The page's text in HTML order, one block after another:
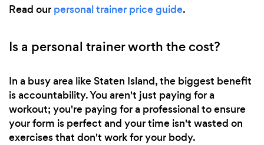
Read our personal trainer price guide.
Is a personal trainer worth the cost?
In a busy area like Staten Island, the biggest benefit
is accountability. You aren't just paying for a
workout; you're paying for a professional to ensure
your form is perfect and your time isn't wasted on
exercises that don't work for your body.